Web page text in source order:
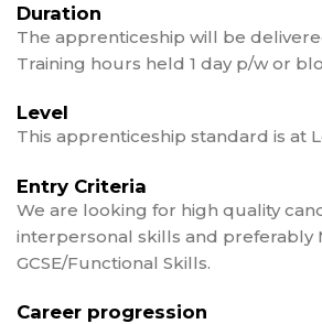
Duration
The apprenticeship will be
Training hours held 1 day p/w or
Level
This apprenticeship standard is at
Entry Criteria
We are looking for high quality
interpersonal skills and preferably
GCSE/Functional Skills.
Career progression